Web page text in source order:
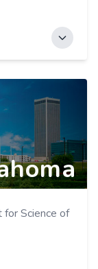
of
for Science of